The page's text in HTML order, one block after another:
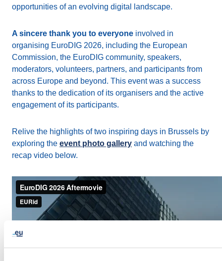
opportunities of an evolving digital landscape.
A sincere thank you to everyone involved in
organising EuroDIG 2026, including the European
Commission, the EuroDIG community, speakers,
moderators, volunteers, partners, and participants from
across Europe and beyond. This event was a success
thanks to the dedication of its organisers and the active
engagement of its participants.
Relive the highlights of two inspiring days in Brussels by
exploring the event photo gallery and watching the
recap video below.